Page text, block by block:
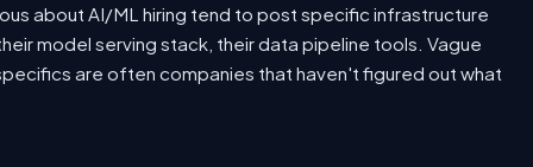
about AI/ML hiring tend to post specific infrastructure
model serving stack, their data pipeline tools. Vague
are often companies that haven't figured out what